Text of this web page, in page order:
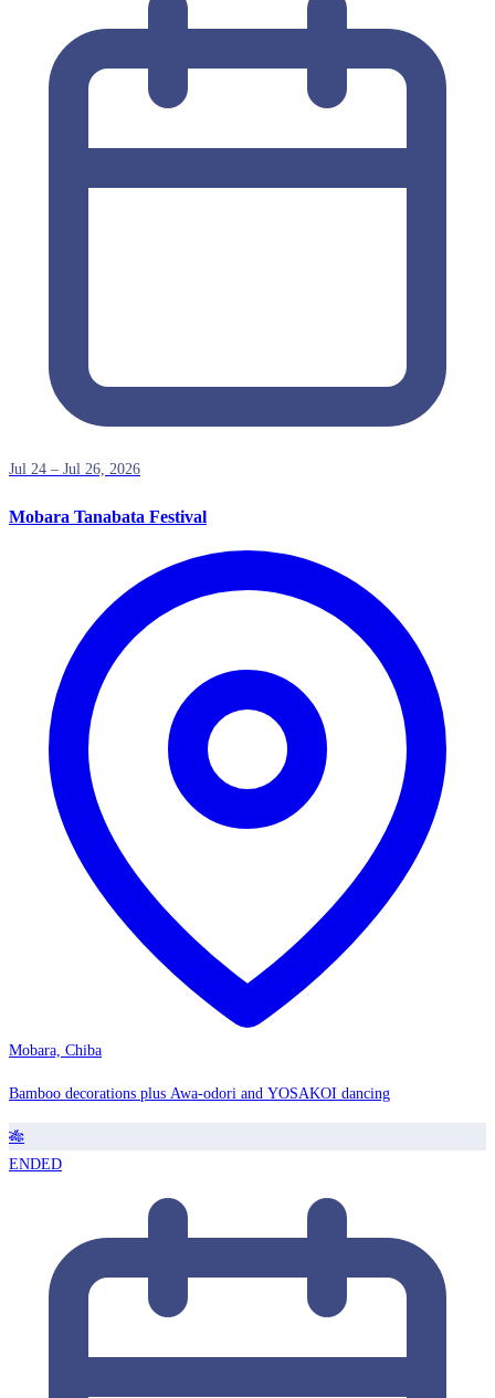
Jul 24 – Jul 26, 2026
Mobara Tanabata Festival
Mobara, Chiba
Bamboo decorations plus Awa-odori and YOSAKOI dancing
🎋
ENDED